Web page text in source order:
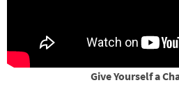
Give Yourself a